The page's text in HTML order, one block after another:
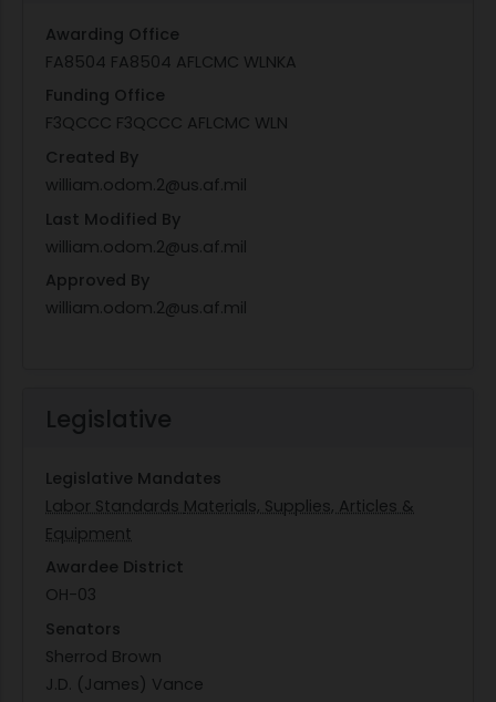
Awarding Office
FA8504 FA8504 AFLCMC WLNKA
Funding Office
F3QCCC F3QCCC AFLCMC WLN
Created By
william.odom.2@us.af.mil
Last Modified By
william.odom.2@us.af.mil
Approved By
william.odom.2@us.af.mil
Legislative
Legislative Mandates
Labor Standards Materials, Supplies, Articles &
Equipment
Awardee District
OH-03
Senators
Sherrod Brown
J.D. (James) Vance